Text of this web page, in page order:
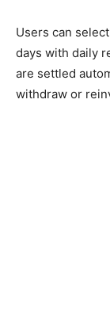
Users can
days with daily
are settled
withdraw or